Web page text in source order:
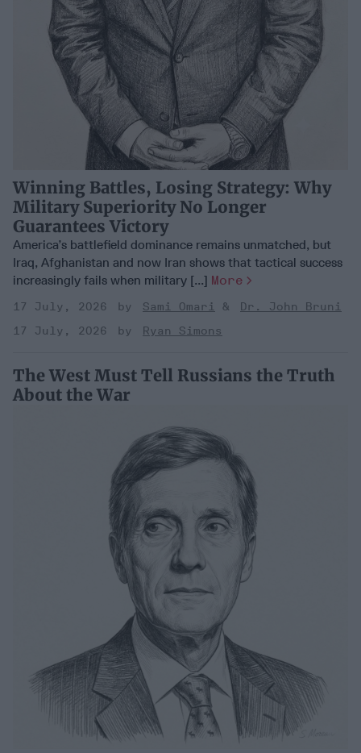
Winning Battles, Losing Strategy: Why
Military Superiority No Longer
Guarantees Victory
America’s battlefield dominance remains unmatched, but
Iraq, Afghanistan and now Iran shows that tactical success
increasingly fails when military [...] More
17 July, 2026 Sami Omari
Dr. John Bruni
17 July, 2026
Ryan Simons
The West Must Tell Russians the Truth
About the War